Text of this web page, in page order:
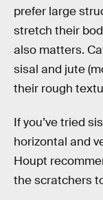
prefer large
stretch their
also matters.
sisal and jute
their rough
If you’ve tried
horizontal and
Houpt
the scratchers